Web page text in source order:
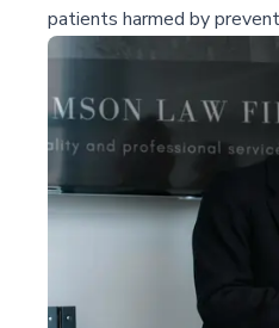
patients harmed by